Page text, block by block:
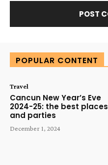
POPULAR CONTENT
Travel
Cancun New Year’s Eve
2024-25: the best places
and parties
December 1, 2024